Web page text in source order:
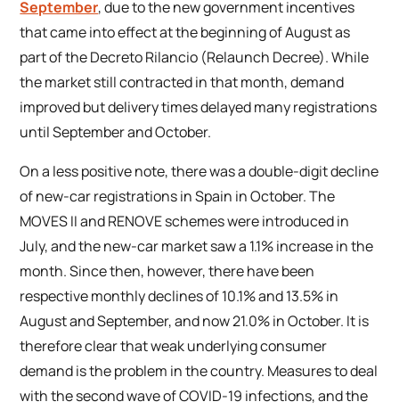
September, due to the new government incentives
that came into effect at the beginning of August as
part of the Decreto Rilancio (Relaunch Decree). While
the market still contracted in that month, demand
improved but delivery times delayed many registrations
until September and October.
On a less positive note, there was a double-digit decline
of new-car registrations in Spain in October. The
MOVES II and RENOVE schemes were introduced in
July, and the new-car market saw a 1.1% increase in the
month. Since then, however, there have been
respective monthly declines of 10.1% and 13.5% in
August and September, and now 21.0% in October. It is
therefore clear that weak underlying consumer
demand is the problem in the country. Measures to deal
with the second wave of COVID-19 infections, and the